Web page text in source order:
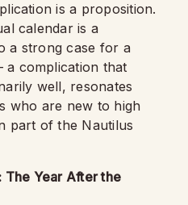
is a proposition.
calendar is a
a strong case for a
complication that
well, resonates
who are new to high
part of the Nautilus
The Year After the